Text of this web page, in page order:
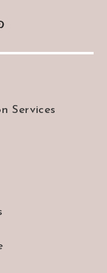
Services